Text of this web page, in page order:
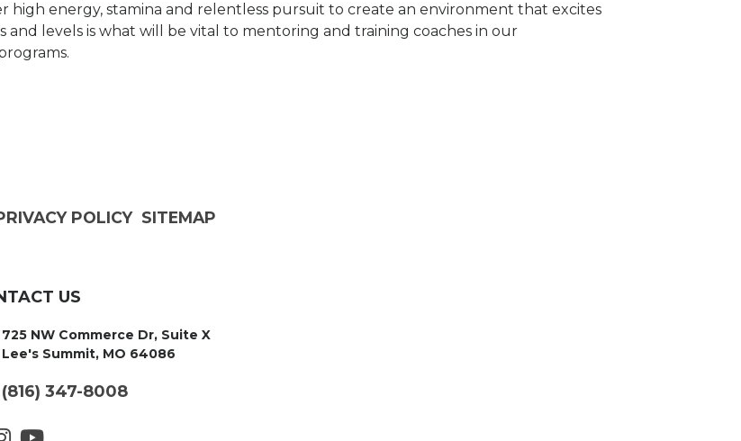
high energy, stamina and relentless pursuit to create an environment that excites
and levels is what will be vital to mentoring and training coaches in our
POLICY SITEMAP
US
725 NW Commerce Dr, Suite X
Lee's Summit, MO 64086
(816) 347-8008